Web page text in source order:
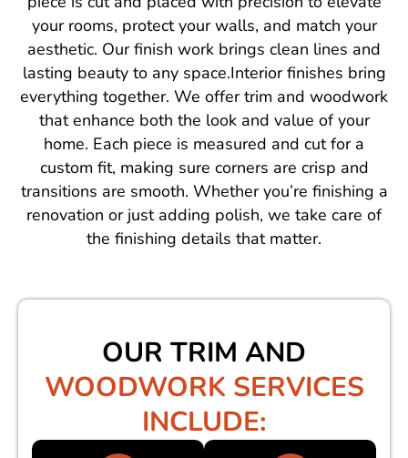
your rooms, protect your walls, and match your
aesthetic. Our finish work brings clean lines and
lasting beauty to any space.Interior finishes bring
everything together. We offer trim and woodwork
that enhance both the look and value of your
home. Each piece is measured and cut for a
custom fit, making sure corners are crisp and
transitions are smooth. Whether you’re finishing a
renovation or just adding polish, we take care of
the finishing details that matter.
OUR TRIM AND
WOODWORK SERVICES
INCLUDE: